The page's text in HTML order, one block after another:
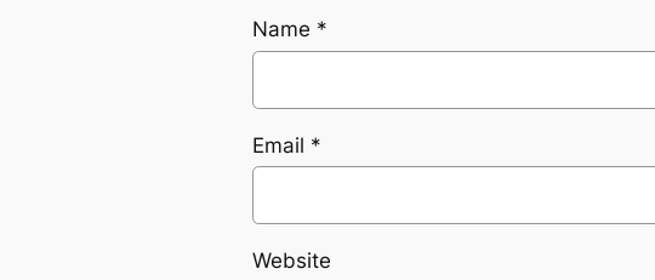
Name *
Email *
Website